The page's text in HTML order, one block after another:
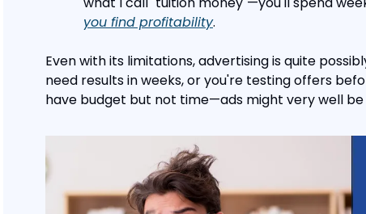
you find profitability.
Even with its limitations, advertising is quite
need results in weeks, or you're testing offers
have budget but not time—ads might very well